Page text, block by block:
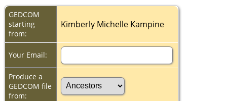
GEDCOM
starting
from:
Kimberly Michelle Kampine
Your Email:
Produce a
GEDCOM file
from: